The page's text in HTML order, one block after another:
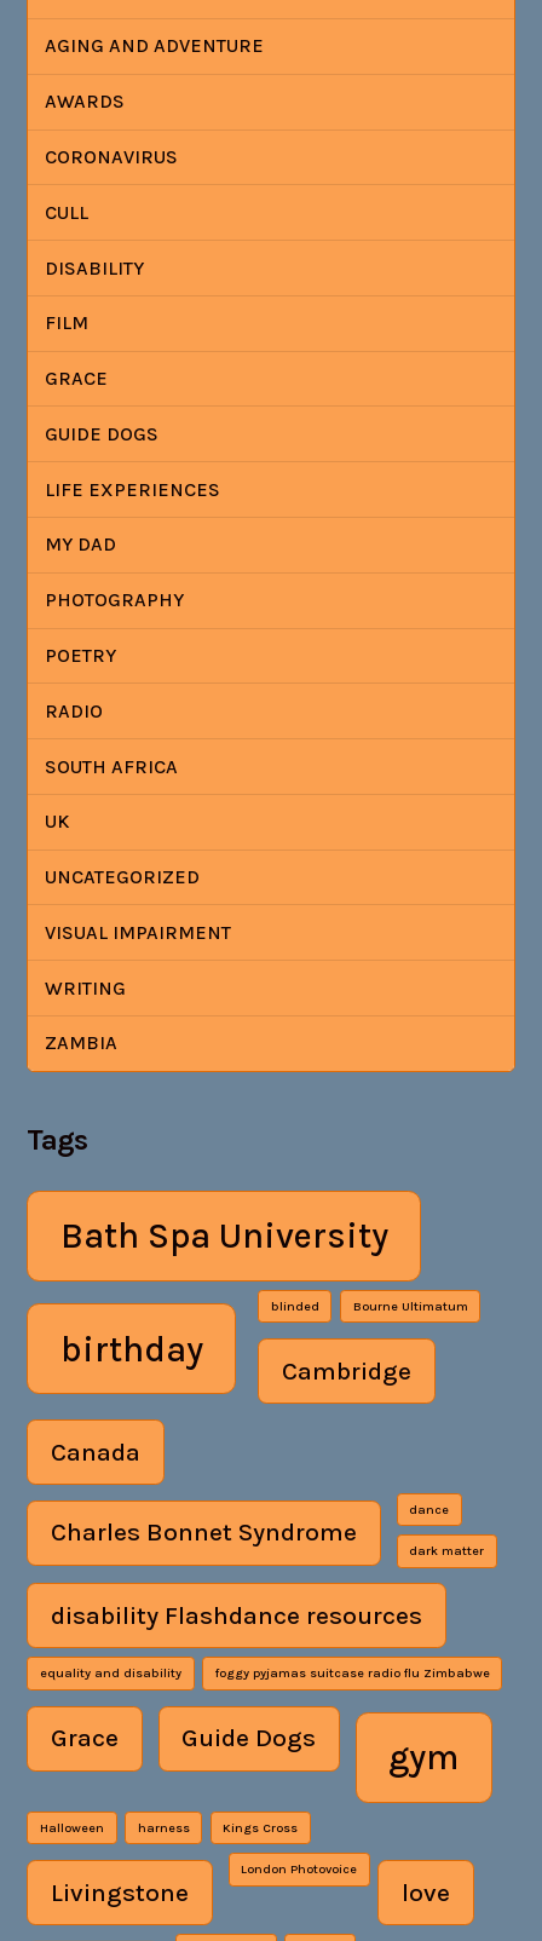
AGING AND ADVENTURE
AWARDS
CORONAVIRUS
CULL
DISABILITY
FILM
GRACE
GUIDE DOGS
LIFE EXPERIENCES
MY DAD
PHOTOGRAPHY
POETRY
RADIO
SOUTH AFRICA
UK
UNCATEGORIZED
VISUAL IMPAIRMENT
WRITING
ZAMBIA
Tags
Bath Spa University
birthday
blinded Bourne Ultimatum
Cambridge
Canada
Charles Bonnet Syndrome
dance
dark matter
disability Flashdance resources
equality and disability foggy pyjamas suitcase radio flu Zimbabwe
Grace Guide Dogs gym
Halloween harness Kings Cross
Livingstone
London Photovoice
love